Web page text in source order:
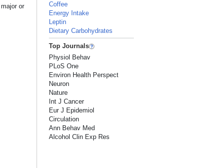
or
Coffee
Energy Intake
Leptin
Dietary Carbohydrates
Top Journals
Physiol Behav
PLoS One
Environ Health Perspect
Neuron
Nature
Int J Cancer
Eur J Epidemiol
Circulation
Ann Behav Med
Alcohol Clin Exp Res